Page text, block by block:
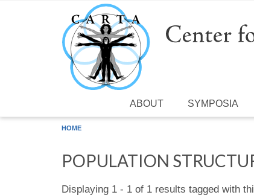
Skip to main content
ABOUT SYMPOSIA
HOME
POPULATION
Displaying 1 - 1 of 1 results tagged with